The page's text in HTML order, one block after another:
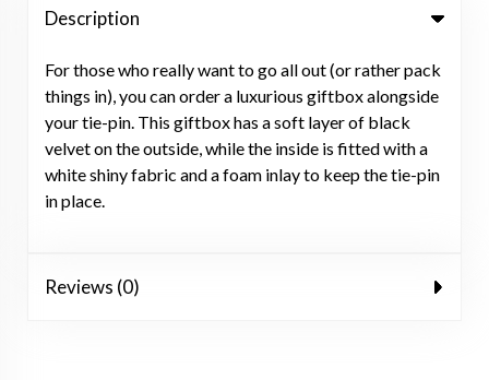
Description
For those who really want to go all out (or rather pack
things in), you can order a luxurious giftbox alongside
your tie-pin. This giftbox has a soft layer of black
velvet on the outside, while the inside is fitted with a
white shiny fabric and a foam inlay to keep the tie-pin
in place.
Reviews (0)